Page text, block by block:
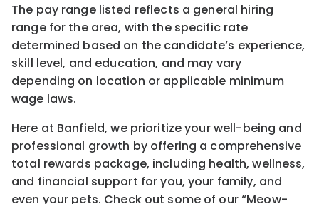
The pay range listed reflects a general hiring
range for the area, with the specific rate
determined based on the candidate’s experience,
skill level, and education, and may vary
depending on location or applicable minimum
wage laws.
Here at Banfield, we prioritize your well-being and
professional growth by offering a comprehensive
total rewards package, including health, wellness,
and financial support for you, your family, and
even your pets. Check out some of our“Meow-